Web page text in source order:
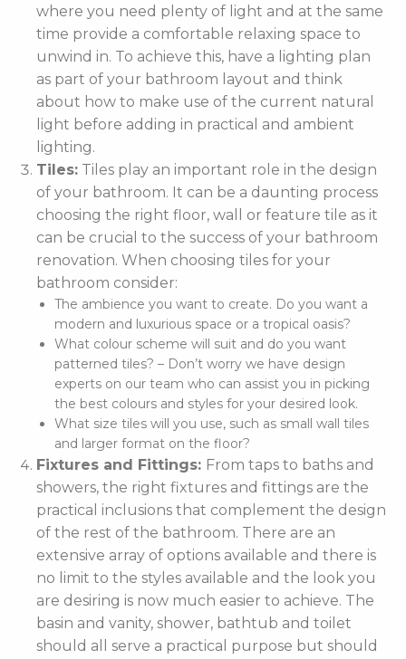
where you need plenty of light and at the same
time provide a comfortable relaxing space to
unwind in. To achieve this, have a lighting plan
as part of your bathroom layout and think
about how to make use of the current natural
light before adding in practical and ambient
lighting.
Tiles: Tiles play an important role in the design
of your bathroom. It can be a daunting process
choosing the right floor, wall or feature tile as it
can be crucial to the success of your bathroom
renovation. When choosing tiles for your
bathroom consider:
The ambience you want to create. Do you want a
modern and luxurious space or a tropical oasis?
What colour scheme will suit and do you want
patterned tiles? – Don’t worry we have design
experts on our team who can assist you in picking
the best colours and styles for your desired look.
What size tiles will you use, such as small wall tiles
and larger format on the floor?
Fixtures and Fittings: From taps to baths and
showers, the right fixtures and fittings are the
practical inclusions that complement the design
of the rest of the bathroom. There are an
extensive array of options available and there is
no limit to the styles available and the look you
are desiring is now much easier to achieve. The
basin and vanity, shower, bathtub and toilet
should all serve a practical purpose but should